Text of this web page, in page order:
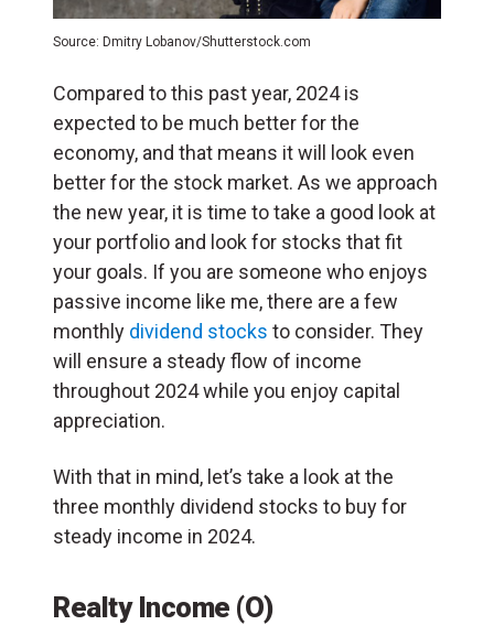
Source: Dmitry Lobanov/Shutterstock.com
Compared to this past year, 2024 is
expected to be much better for the
economy, and that means it will look even
better for the stock market. As we approach
the new year, it is time to take a good look at
your portfolio and look for stocks that fit
your goals. If you are someone who enjoys
passive income like me, there are a few
monthly dividend stocks to consider. They
will ensure a steady flow of income
throughout 2024 while you enjoy capital
appreciation.
With that in mind, let’s take a look at the
three monthly dividend stocks to buy for
steady income in 2024.
Realty Income (O)